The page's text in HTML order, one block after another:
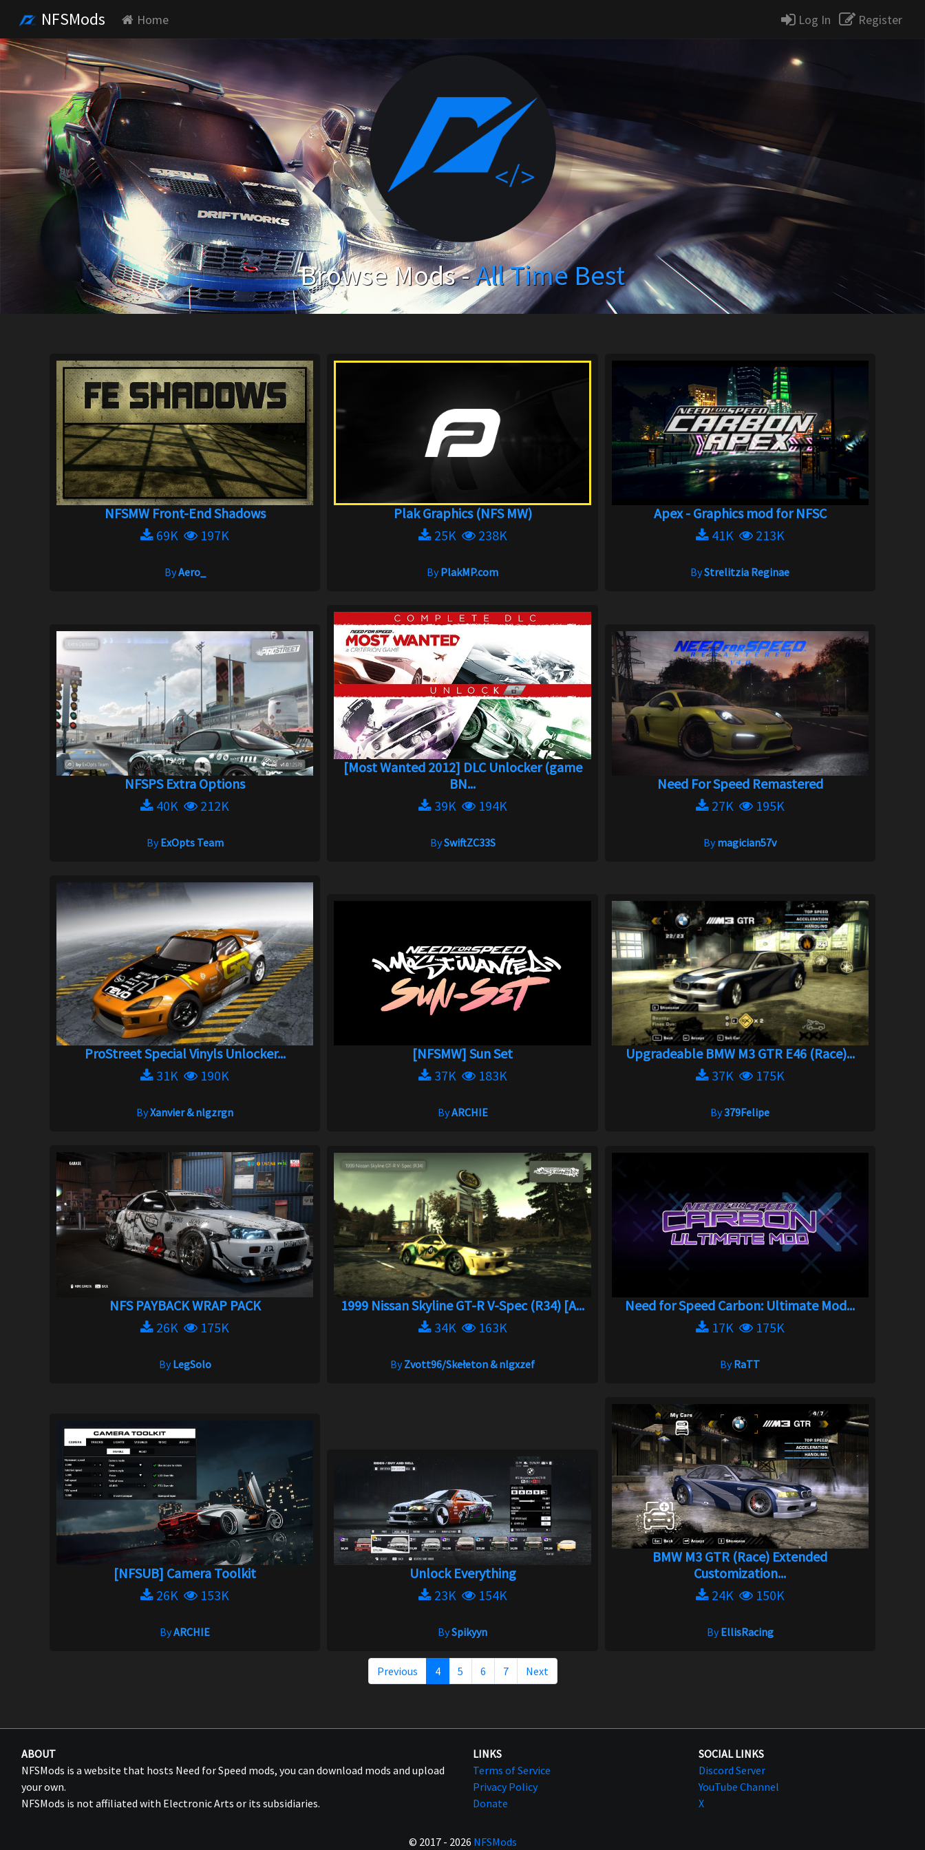
NFSMods Home Log In Register
Browse Mods -All Time Best
NFSMW Front-End Shadows
69K
197K
ByAero_
Plak Graphics (NFS MW)
25K
238K
ByPlakMP.com
Apex - Graphics mod for NFSC
41K
213K
ByStrelitzia Reginae
NFSPS Extra Options
40K
212K
ByExOpts Team
[Most Wanted 2012] DLC Unlocker (game
BN...
39K
194K
BySwiftZC33S
Need For Speed Remastered
27K
195K
Bymagician57v
ProStreet Special Vinyls Unlocker...
31K
190K
ByXanvier & nlgzrgn
[NFSMW] Sun Set
37K
183K
ByARCHIE
Upgradeable BMW M3 GTR E46 (Race)...
37K
175K
By379Felipe
NFS PAYBACK WRAP PACK
26K
175K
ByLegSolo
1999 Nissan Skyline GT-R V-Spec (R34) [A...
34K
163K
ByZvott96/Skełeton & nlgxzef
Need for Speed Carbon: Ultimate Mod...
17K
175K
ByRaTT
[NFSUB] Camera Toolkit
26K
153K
ByARCHIE
Unlock Everything
23K
154K
BySpikyyn
BMW M3 GTR (Race) Extended
Customization...
24K
150K
ByEllisRacing
Previous 4 5 6 7 Next
ABOUT
NFSMods is a website that hosts Need for Speed mods, you can download mods and upload
your own.
NFSMods is not affiliated with Electronic Arts or its subsidiaries.
LINKS
Terms of Service
Privacy Policy
Donate
SOCIAL LINKS
Discord Server
YouTube Channel
X
© 2017 - 2026 NFSMods